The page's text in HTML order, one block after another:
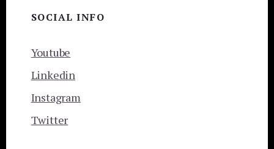
SOCIAL INFO
Youtube
Linkedin
Instagram
Twitter